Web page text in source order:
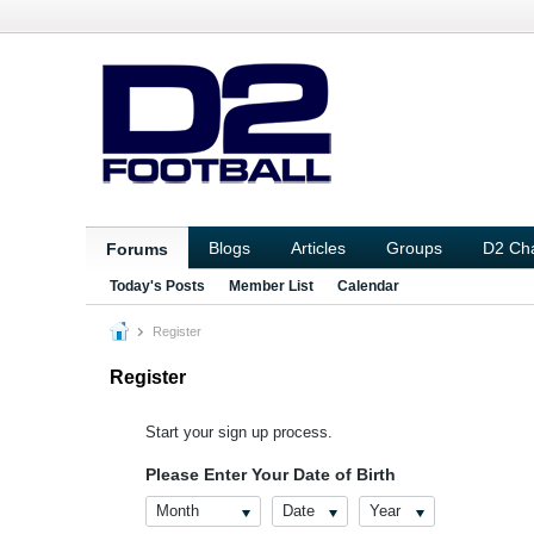
Forums Blogs Articles Groups D2
Today's Posts Member List Calendar
Register
Register
Start your sign up process.
Please Enter Your Date of Birth
Month Date Year